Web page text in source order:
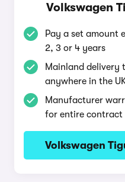
Volkswagen
Pay a set amount
2, 3 or 4 years
Mainland
anywhere in the
Manufacturer
for entire contract
Volkswagen